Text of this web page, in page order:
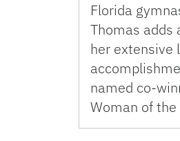
Florida
Thomas adds
her extensive
named co-
Woman of